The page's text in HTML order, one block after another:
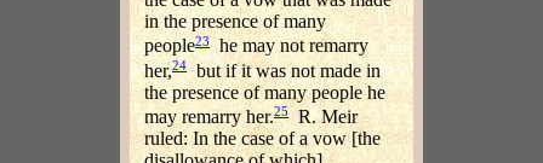
in the presence of many
people23he may not remarry
her,24
but if it was not made in
the presence of many people he
may remarry her.25
R. Meir
ruled: In the case of a vow [the